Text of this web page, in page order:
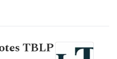
TBLP